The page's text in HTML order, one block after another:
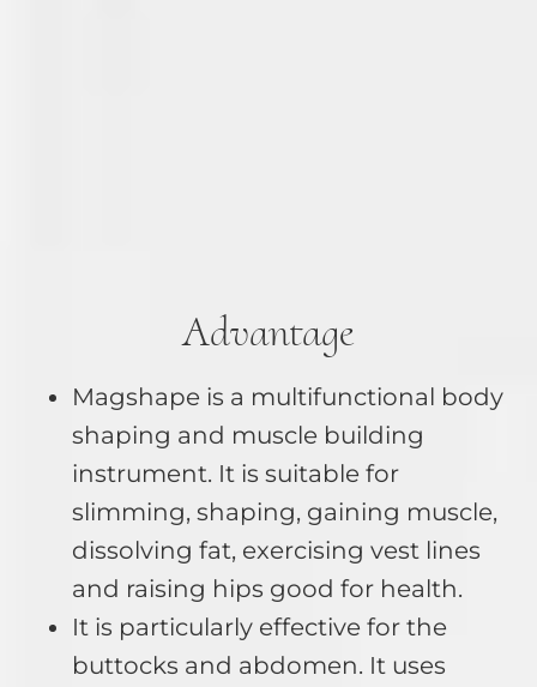
Advantage
Magshape is a multifunctional body
shaping and muscle building
instrument. It is suitable for
slimming, shaping, gaining muscle,
dissolving fat, exercising vest lines
and raising hips good for health.
It is particularly effective for the
buttocks and abdomen. It uses